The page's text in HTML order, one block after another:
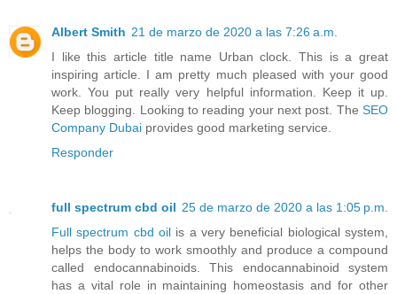
Albert Smith 21 de marzo de 2020 a las 7:26 a.m.
I like this article title name Urban clock. This is a great
inspiring article. I am pretty much pleased with your good
work. You put really very helpful information. Keep it up.
Keep blogging. Looking to reading your next post. The SEO
Company Dubai provides good marketing service.
Responder
full spectrum cbd oil 25 de marzo de 2020 a las 1:05 p.m.
Full spectrum cbd oil is a very beneficial biological system,
helps the body to work smoothly and produce a compound
called endocannabinoids. This endocannabinoid system
has a vital role in maintaining homeostasis and for other